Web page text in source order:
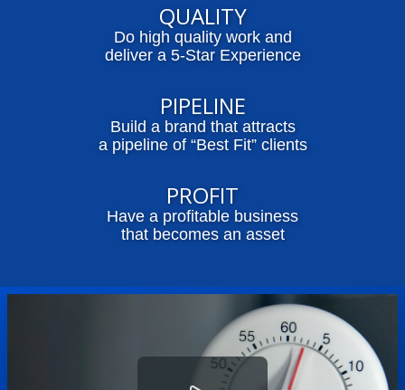
QUALITY
Do high quality work and
deliver a 5-Star Experience
PIPELINE
Build a brand that attracts
a pipeline of “Best Fit” clients
PROFIT
Have a profitable business
that becomes an asset